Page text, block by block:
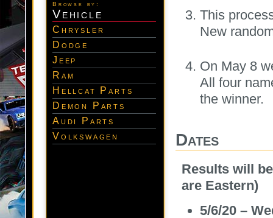
Browse by:
Vehicle
Chrysler
Dodge
Jeep
Ram
Hellcat Parts
Demon Parts
Audi Parts
Volkswagen
This
New
On May 8
All four
the winner.
Dates
Results will
are Eastern)
5/6/20 –